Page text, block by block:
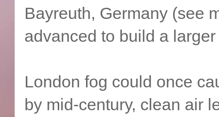
Bayreuth, Germany (see
advanced to build a
London fog could once
by mid-century, clean air